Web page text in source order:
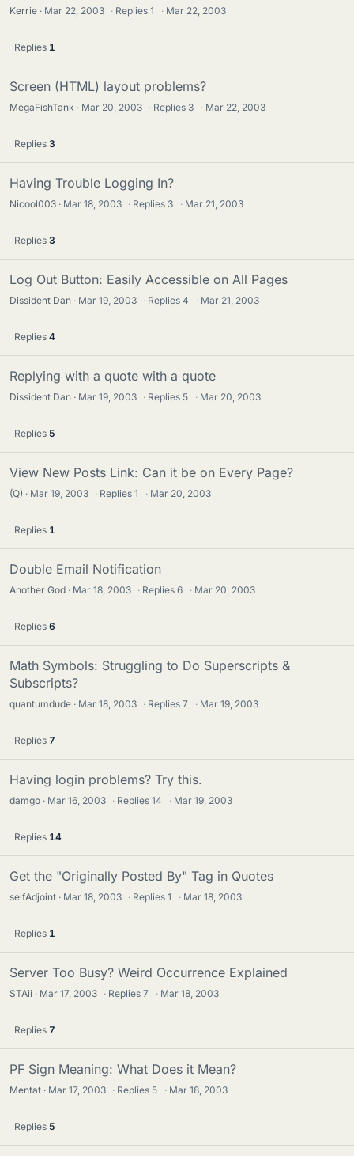
Kerrie Mar 22, 2003 · Replies1 · Mar 22, 2003
Replies 1
Screen (HTML) layout problems?
MegaFishTank Mar 20, 2003 · Replies 3 · Mar 22, 2003
Replies 3
Having Trouble Logging In?
Nicool003 Mar 18, 2003 · Replies 3 · Mar 21, 2003
Replies 3
Log Out Button: Easily Accessible on All Pages
Dissident Dan Mar 19, 2003 · Replies4 · Mar 21, 2003
Replies 4
Replying with a quote with a quote
Dissident Dan Mar 19, 2003 · Replies 5 · Mar 20, 2003
Replies 5
View New Posts Link: Can it be on Every Page?
(Q) Mar 19, 2003 · Replies1 · Mar 20, 2003
Replies 1
Double Email Notification
Another God Mar 18, 2003 · Replies6 · Mar 20, 2003
Replies 6
Math Symbols: Struggling to Do Superscripts &
Subscripts?
quantumdude Mar 18, 2003 · Replies7 · Mar 19, 2003
Replies 7
Having login problems? Try this.
damgo Mar 16, 2003 · Replies14 · Mar 19, 2003
Replies 14
Get the "Originally Posted By" Tag in Quotes
selfAdjoint Mar 18, 2003 · Replies1 · Mar 18, 2003
Replies 1
Server Too Busy? Weird Occurrence Explained
STAii Mar 17, 2003 · Replies7 · Mar 18, 2003
Replies 7
PF Sign Meaning: What Does it Mean?
Mentat Mar 17, 2003 · Replies 5 · Mar 18, 2003
Replies 5